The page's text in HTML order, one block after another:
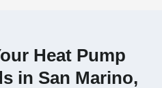
Heat Pump
in San Marino,